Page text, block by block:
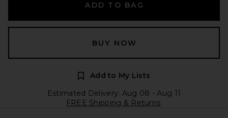
ADD TO BAG
BUY NOW
Add to My Lists
Estimated Delivery: Aug 08 - Aug 11
FREE Shipping & Returns